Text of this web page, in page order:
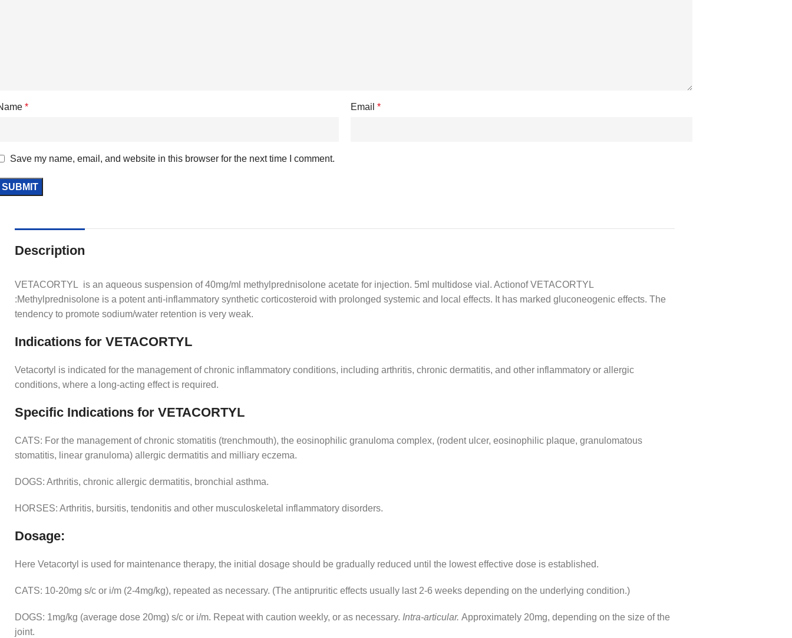
* Email *
Save my name, email, and website in this browser for the next time I comment.
Description
VETACORTYL is an aqueous suspension of 40mg/ml methylprednisolone acetate for injection. 5ml multidose vial. Actionof VETACORTYL
:Methylprednisolone is a potent anti-inflammatory synthetic corticosteroid with prolonged systemic and local effects. It has marked gluconeogenic effects. The
tendency to promote sodium/water retention is very weak.
Indications for VETACORTYL
Vetacortyl is indicated for the management of chronic inflammatory conditions, including arthritis, chronic dermatitis, and other inflammatory or allergic
conditions, where a long-acting effect is required.
Specific Indications for VETACORTYL
CATS: For the management of chronic stomatitis (trenchmouth), the eosinophilic granuloma complex, (rodent ulcer, eosinophilic plaque, granulomatous
stomatitis, linear granuloma) allergic dermatitis and milliary eczema.
DOGS: Arthritis, chronic allergic dermatitis, bronchial asthma.
HORSES: Arthritis, bursitis, tendonitis and other musculoskeletal inflammatory disorders.
Dosage:
Here Vetacortyl is used for maintenance therapy, the initial dosage should be gradually reduced until the lowest effective dose is established.
CATS: 10-20mg s/c or i/m (2-4mg/kg), repeated as necessary. (The antipruritic effects usually last 2-6 weeks depending on the underlying condition.)
DOGS: 1mg/kg (average dose 20mg) s/c or i/m. Repeat with caution weekly, or as necessary. Intra-articular. Approximately 20mg, depending on the size of the
joint.